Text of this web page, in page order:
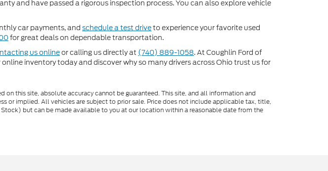
and have passed a rigorous inspection process. You can also explore vehicle
car payments, andschedule a test driveto experience your favorite used
for great deals on dependable transportation.
us onlineor calling us directly at (740) 889-1058. At Coughlin Ford of
inventory today and discover why so many drivers across Ohio trust us for
this site, absolute accuracy cannot be guaranteed. This site, and all information and
or implied. All vehicles are subject to prior sale. Price does not include applicable tax, title,
but can be made available to you at our location within a reasonable date from the